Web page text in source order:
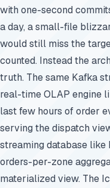
with one-second
a day, a small-file
would still miss the
counted. Instead the
truth. The same Kafka
real-time OLAP engine
last few hours of order
serving the dispatch
streaming database like
orders-per-zone
materialized view. The